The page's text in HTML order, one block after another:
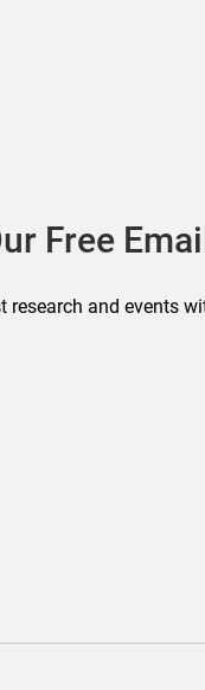
Free
research and events